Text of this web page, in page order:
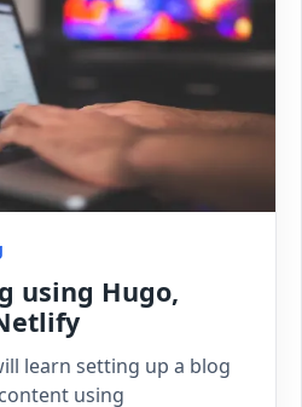
using Hugo,
learn setting up a blog
using